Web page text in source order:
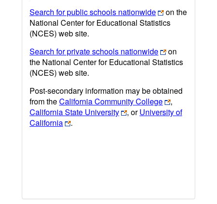
Search for public schools nationwide
on the
National Center for Educational Statistics
(NCES) web site.
Search for private schools nationwide
on
the National Center for Educational Statistics
(NCES) web site.
Post-secondary information may be obtained
from theCalifornia Community College
,
California State University
, orUniversity of
California
.